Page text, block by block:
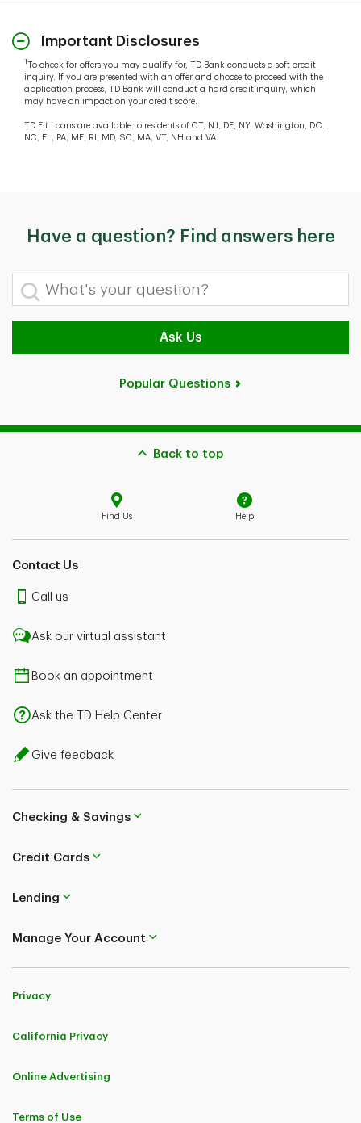
Important Disclosures
1To check for offers you may qualify for, TD Bank conducts a soft credit
inquiry. If you are presented with an offer and choose to proceed with the
application process, TD Bank will conduct a hard credit inquiry, which
may have an impact on your credit score.
TD Fit Loans are available to residents of CT, NJ, DE, NY, Washington, D.C.,
NC, FL, PA, ME, RI, MD, SC, MA, VT, NH and VA.
Have a question? Find answers here
What's your question?
Ask Us
Popular Questions
Back to top
Find Us Help
Contact Us
Call us
Ask our virtual assistant
Book an appointment
Ask the TD Help Center
Give feedback
Checking & Savings
Credit Cards
Lending
Manage Your Account
Privacy
California Privacy
Online Advertising
Terms of Use